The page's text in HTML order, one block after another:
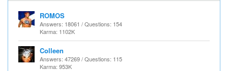
ROMOS
Answers: 18061 / Questions: 154
Karma: 1102K
Colleen
Answers: 47269 / Questions: 115
Karma: 953K